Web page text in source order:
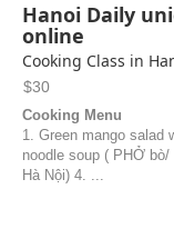
Hanoi Daily
online
Cooking Class in
$30
Cooking Menu
1. Green mango salad
noodle soup ( PHỞ
Hà Nội) 4. ...